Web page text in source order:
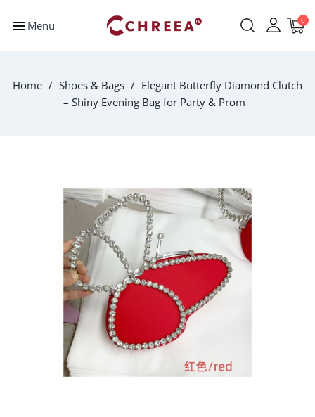
menu Menu
Home Shoes & Bags
Elegant Butterfly Diamond Clutch
– Shiny Evening Bag for Party & Prom